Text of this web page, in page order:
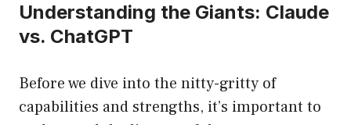
Understanding the Giants: Claude
vs. ChatGPT
Before we dive into the nitty-gritty of
capabilities and strengths, it’s important to